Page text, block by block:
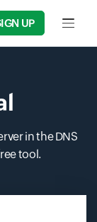
UP Input
in the DNS
tool.